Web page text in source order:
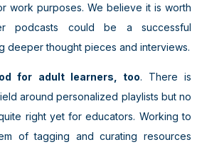
work purposes. We believe it is worth
podcasts could be a successful
deeper thought pieces and interviews.
for adult learners, too. There is
around personalized playlists but no
right yet for educators. Working to
of tagging and curating resources